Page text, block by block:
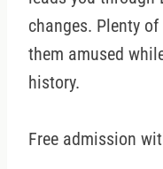
changes. Plenty
them amused
history.
Free admission